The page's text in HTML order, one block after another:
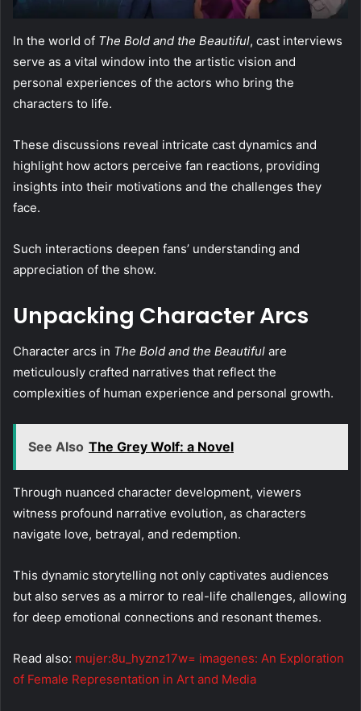
In the world of The Bold and the Beautiful, cast interviews
serve as a vital window into the artistic vision and
personal experiences of the actors who bring the
characters to life.
These discussions reveal intricate cast dynamics and
highlight how actors perceive fan reactions, providing
insights into their motivations and the challenges they
face.
Such interactions deepen fans’ understanding and
appreciation of the show.
Unpacking Character Arcs
Character arcs in The Bold and the Beautiful are
meticulously crafted narratives that reflect the
complexities of human experience and personal growth.
See Also The Grey Wolf: a Novel
Through nuanced character development, viewers
witness profound narrative evolution, as characters
navigate love, betrayal, and redemption.
This dynamic storytelling not only captivates audiences
but also serves as a mirror to real-life challenges, allowing
for deep emotional connections and resonant themes.
Read also: mujer:8u_hyznz17w= imagenes: An Exploration
of Female Representation in Art and Media